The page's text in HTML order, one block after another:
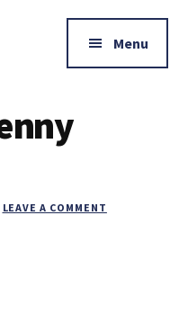
Menu
LEAVE A COMMENT